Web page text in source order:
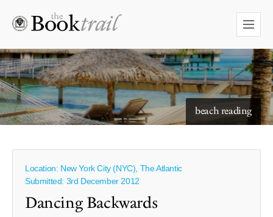
beach reading
starry skies to read under
Location: New York City (NYC), The Atlantic
Submitted: 3rd December 2012
Dancing Backwards